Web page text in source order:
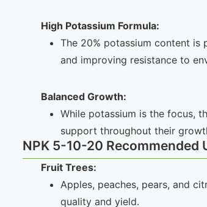
High Potassium Formula:
The 20% potassium content
and improving resistance to
Balanced Growth:
While potassium is the focus,
support throughout their
NPK 5-10-20 Recommended
Fruit Trees:
Apples, peaches, pears, and
quality and yield.